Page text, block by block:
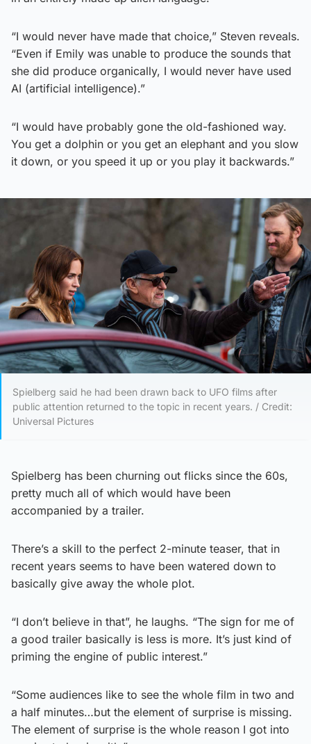
“I would never have made that choice,” Steven reveals.
“Even if Emily was unable to produce the sounds that
she did produce organically, I would never have used
AI (artificial intelligence).”
“I would have probably gone the old-fashioned way.
You get a dolphin or you get an elephant and you slow
it down, or you speed it up or you play it backwards.”
Spielberg said he had been drawn back to UFO films after
public attention returned to the topic in recent years. / Credit:
Universal Pictures
Spielberg has been churning out flicks since the 60s,
pretty much all of which would have been
accompanied by a trailer.
There’s a skill to the perfect 2-minute teaser, that in
recent years seems to have been watered down to
basically give away the whole plot.
“I don’t believe in that”, he laughs. “The sign for me of
a good trailer basically is less is more. It’s just kind of
priming the engine of public interest.”
“Some audiences like to see the whole film in two and
a half minutes…but the element of surprise is missing.
The element of surprise is the whole reason I got into